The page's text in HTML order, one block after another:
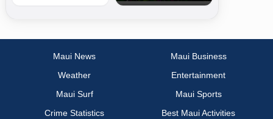
Maui News
Maui Business
Weather
Entertainment
Maui Surf
Maui Sports
Crime Statistics
Best Maui Activities